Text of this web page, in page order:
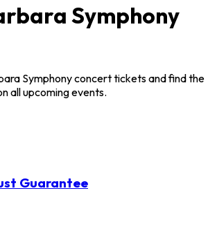
Symphony
Symphony concert tickets and find the
all upcoming events.
Guarantee